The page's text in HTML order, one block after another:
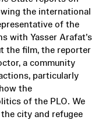
the international
of the
with Yasser Arafat’s
the film, the reporter
a community
particularly
the
of the PLO. We
city and refugee